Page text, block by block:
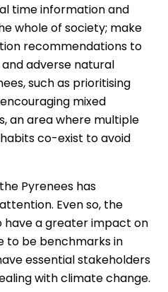
time information and
whole of society; make
recommendations to
adverse natural
such as prioritising
mixed
an area where multiple
co-exist to avoid
Pyrenees has
Even so, the
have a greater impact on
to be benchmarks in
essential stakeholders
with climate change.